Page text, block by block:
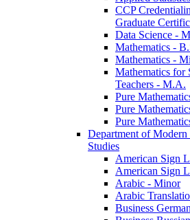
CCP
Graduate
Data Science -​
Mathematics -​
Mathematics -​
Mathematics for
Teachers -​ M.A.
Pure
Pure
Pure
Department of Modern
Studies
American Sign
American Sign
Arabic -​ Minor
Arabic
Business